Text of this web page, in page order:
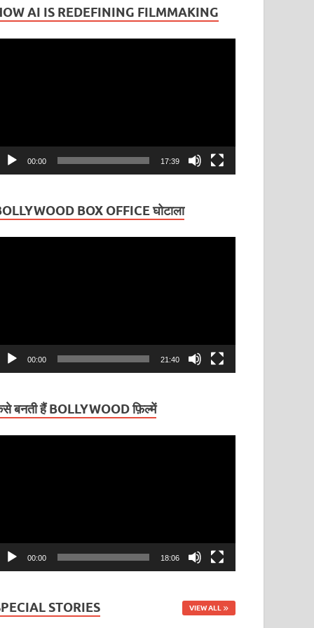
AI IS REDEFINING FILMMAKING
00:00 17:39
BOX OFFICE घोटाला
00:00 21:40
बनती हैं BOLLYWOOD फ़िल्में
00:00 18:06
STORIES VIEW ALL